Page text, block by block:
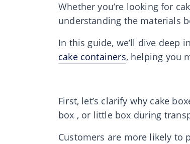
Whether you’re looking for
understanding the materials
In this guide, we’ll dive
cake containers, helping you
First, let’s clarify why cake
box , or little box during
Customers are more likely to